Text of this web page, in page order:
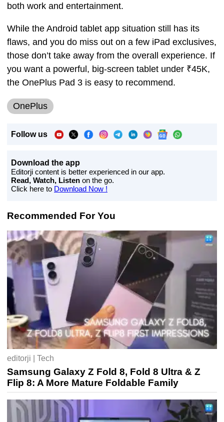
both work and entertainment.
While the Android tablet app situation still has its
flaws, and you do miss out on a few iPad exclusives,
those don’t take away from the overall experience. If
you want a powerful, big-screen tablet under ₹45K,
the OnePlus Pad 3 is easy to recommend.
OnePlus
Follow us
Download the app
Editorji content is better experienced in our app.
Read, Watch, Listen on the go.
Click here to Download Now !
Recommended For You
editorji | Tech
Samsung Galaxy Z Fold 8, Fold 8 Ultra & Z
Flip 8: A More Mature Foldable Family